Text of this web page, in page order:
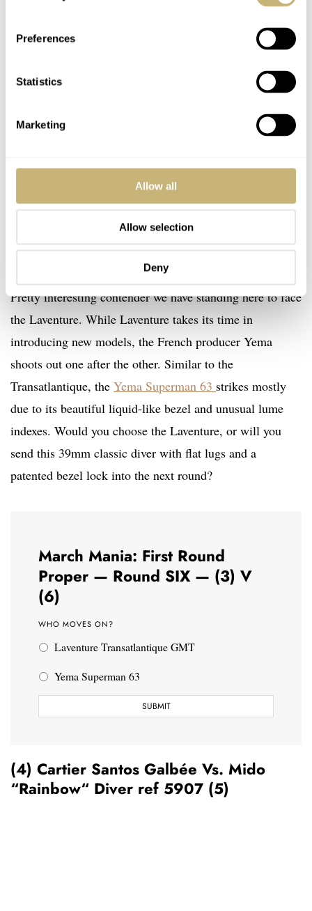
Preferences
Statistics
Marketing
Allow all
Allow selection
Deny
Yema Superman 63
Pretty interesting contender we have standing here to face
the Laventure. While Laventure takes its time in
introducing new models, the French producer Yema
shoots out one after the other. Similar to the
Transatlantique, the Yema Superman 63 strikes mostly
due to its beautiful liquid-like bezel and unusual lume
indexes. Would you choose the Laventure, or will you
send this 39mm classic diver with flat lugs and a
patented bezel lock into the next round?
March Mania: First Round
Proper — Round SIX — (3) V
(6)
WHO MOVES ON?
Laventure Transatlantique GMT
Yema Superman 63
(4) Cartier Santos Galbée Vs. Mido
“Rainbow“ Diver ref 5907 (5)